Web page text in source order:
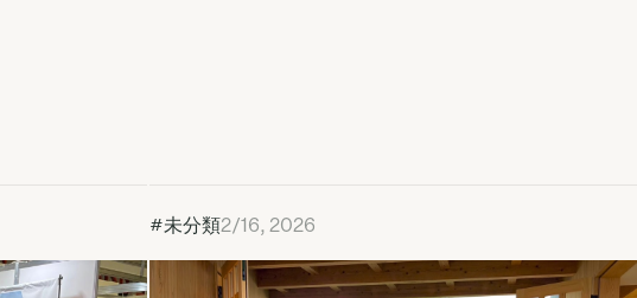
#未分類2/16, 2026